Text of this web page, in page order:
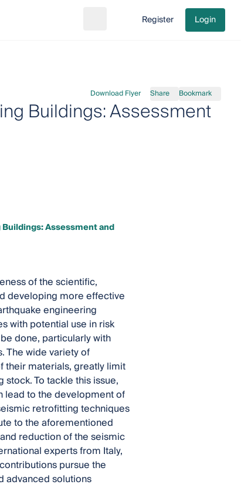
Go to cart
Register Login
Download Flyer Share Bookmark
Buildings: Assessment
Assessment and
of the scientific,
developing more effective
engineering
with potential use in risk
done, particularly with
The wide variety of
their materials, greatly limit
To tackle this issue,
lead to the development of
retrofitting techniques
to the aforementioned
reduction of the seismic
experts from Italy,
pursue the
advanced solutions